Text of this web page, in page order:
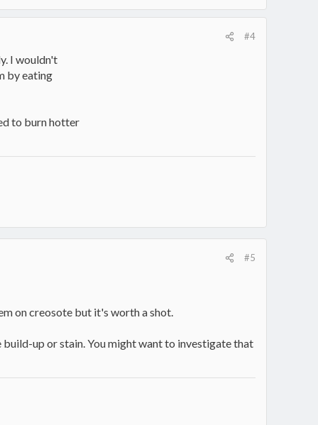
#4
I wouldn't
by eating
to burn hotter
#5
on creosote but it's worth a shot.
build-up or stain. You might want to investigate that